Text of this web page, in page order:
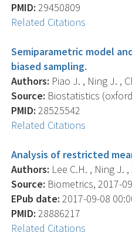
PMID: 29450809
Related Citations
Semiparametric model
biased sampling.
Authors: Piao J. , Ning J. ,
Source: Biostatistics
PMID: 28525542
Related Citations
Analysis of restricted
Authors: Lee C.H. , Ning J. ,
Source: Biometrics, 2017-
EPub date: 2017-09-08
PMID: 28886217
Related Citations